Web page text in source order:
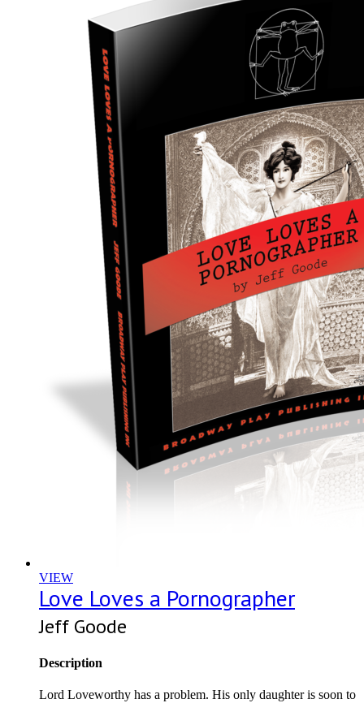
VIEW
Love Loves a Pornographer
Jeff Goode
Description
Lord Loveworthy has a problem. His only daughter is soon to